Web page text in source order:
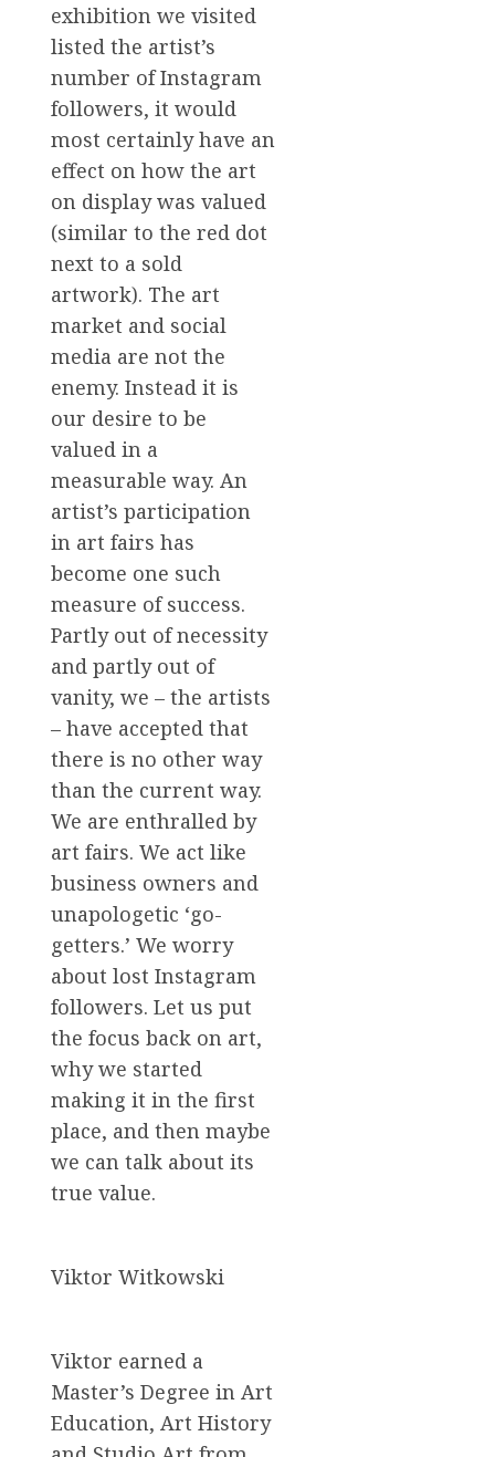
exhibition we visited
listed the artist’s
number of Instagram
followers, it would
most certainly have an
effect on how the art
on display was valued
(similar to the red dot
next to a sold
artwork). The art
market and social
media are not the
enemy. Instead it is
our desire to be
valued in a
measurable way. An
artist’s participation
in art fairs has
become one such
measure of success.
Partly out of necessity
and partly out of
vanity, we – the artists
– have accepted that
there is no other way
than the current way.
We are enthralled by
art fairs. We act like
business owners and
unapologetic ‘go-
getters.’ We worry
about lost Instagram
followers. Let us put
the focus back on art,
why we started
making it in the first
place, and then maybe
we can talk about its
true value.
Viktor Witkowski
Viktor earned a
Master’s Degree in Art
Education, Art History